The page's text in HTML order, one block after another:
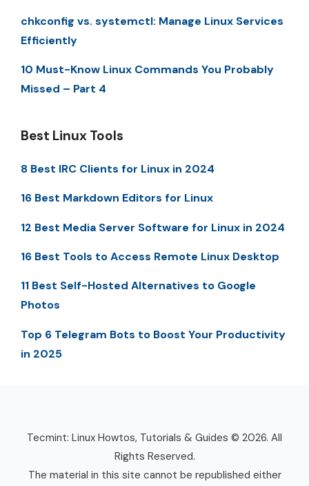
chkconfig vs. systemctl: Manage Linux Services
Efficiently
10 Must-Know Linux Commands You Probably
Missed – Part 4
Best Linux Tools
8 Best IRC Clients for Linux in 2024
16 Best Markdown Editors for Linux
12 Best Media Server Software for Linux in 2024
16 Best Tools to Access Remote Linux Desktop
11 Best Self-Hosted Alternatives to Google
Photos
Top 6 Telegram Bots to Boost Your Productivity
in 2025
Tecmint: Linux Howtos, Tutorials & Guides © 2026. All
Rights Reserved.
The material in this site cannot be republished either